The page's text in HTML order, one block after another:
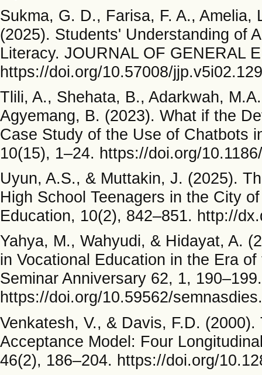
Sukma, G. D., Farisa, F. A.,
(2025). Students' Understanding of
Literacy. JOURNAL OF GENERAL
https://doi.org/10.57008/
Tlili, A., Shehata, B., Adarkwah,
Agyemang, B. (2023). What if the
Case Study of the Use of Chatbots
10(15), 1–24. https://doi.org/
Uyun, A.S., & Muttakin, J. (2025).
High School Teenagers in the City
Education, 10(2), 842–851. http://
Yahya, M., Wahyudi, & Hidayat, A.
in Vocational Education in the Era
Seminar Anniversary 62, 1, 190–199.
https://doi.org/10.59562/
Venkatesh, V., & Davis, F.D.
Acceptance Model: Four
46(2), 186–204. https://doi.org/